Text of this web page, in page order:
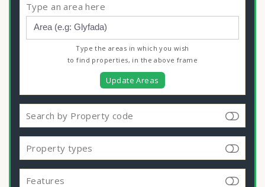
Type an area here
Type the areas in which you wish
to find properties, in the above frame
Update Areas
Search by Property code
Property types
Features